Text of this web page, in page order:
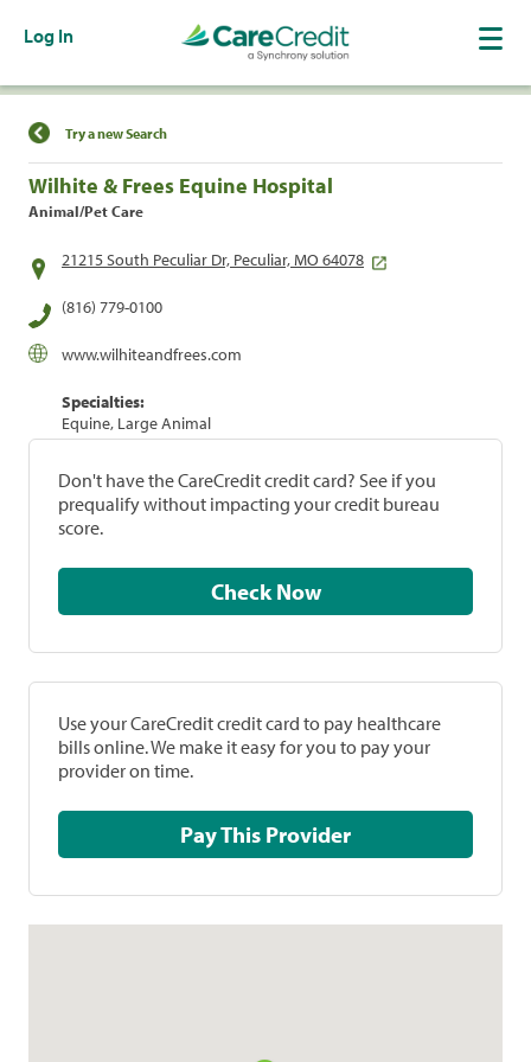
Log In
Find a Location
Try a new Search
Wilhite & Frees Equine Hospital
Animal/Pet Care
21215 South Peculiar Dr, Peculiar, MO 64078
(816) 779-0100
www.wilhiteandfrees.com
Specialties:
Equine, Large Animal
Don't have the CareCredit credit card? See if you
prequalify without impacting your credit bureau
score.
Check Now
Use your CareCredit credit card to pay healthcare
bills online. We make it easy for you to pay your
provider on time.
Pay This Provider